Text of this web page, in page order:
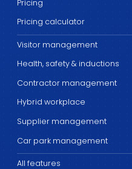
Pricing
Pricing calculator
Visitor management
Health, safety & inductions
Contractor management
Hybrid workplace
Supplier management
Car park management
All features